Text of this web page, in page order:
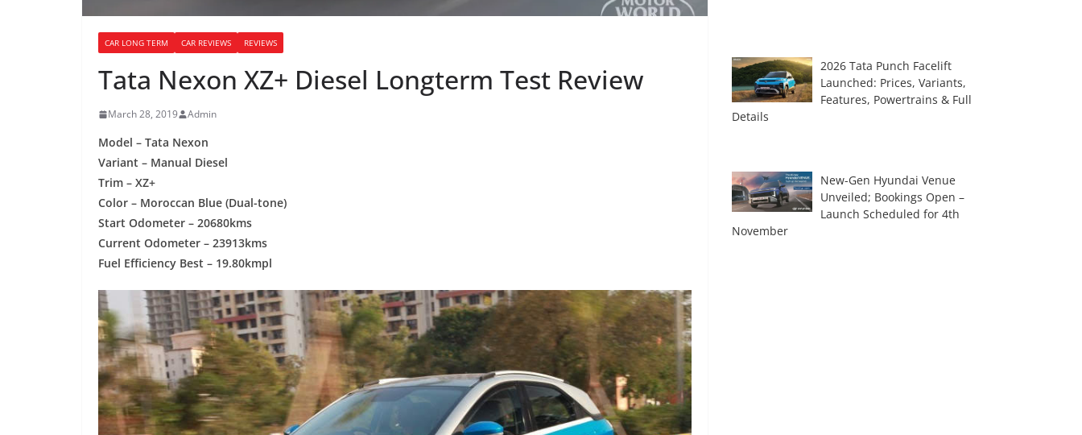
CAR LONG TERM CAR REVIEWS REVIEWS
Tata Nexon XZ+ Diesel Longterm Test Review
March 28, 2019 Admin
Model – Tata Nexon
Variant – Manual Diesel
Trim – XZ+
Color – Moroccan Blue (Dual-tone)
Start Odometer – 20680kms
Current Odometer – 23913kms
Fuel Efficiency Best – 19.80kmpl
2026 Tata Punch Facelift
Launched: Prices, Variants,
Features, Powertrains & Full
Details
New-Gen Hyundai Venue
Unveiled; Bookings Open –
Launch Scheduled for 4th
November